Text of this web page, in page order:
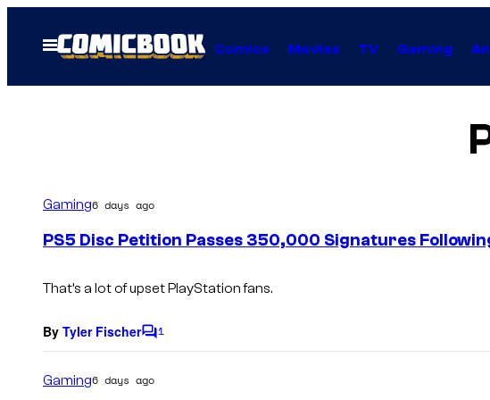
Open
Menu
Comics Movies TV Gaming
Gaming6 days ago
PS5 Disc Petition Passes 350,000 Signatures
That’s a lot of upset PlayStation fans.
By Tyler FischerC
m
1
Gaming6 days ago